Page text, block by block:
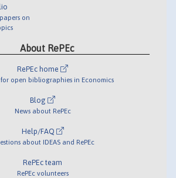
on
About RePEc
RePEc home
open bibliographies in Economics
Blog
News about RePEc
Help/FAQ
about IDEAS and RePEc
RePEc team
RePEc volunteers